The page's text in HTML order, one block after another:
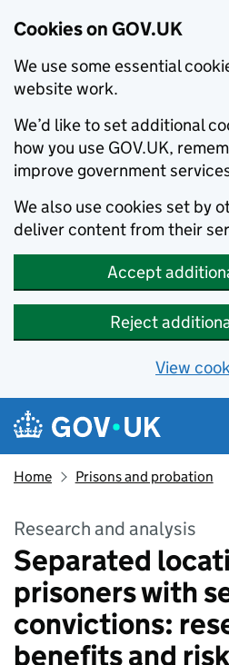
Cookies on GOV.UK
We use some essential
website work.
We’d like to set additional
how you use GOV.UK,
improve government
We also use cookies set by
deliver content from their
Accept
Reject
View
Skip to main content
Navigation menu
Home Prisons and probation
Research and analysis
Separated
prisoners with
convictions:
benefits and